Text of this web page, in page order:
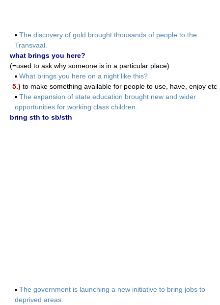
▪ The discovery of gold brought thousands of people to the
Transvaal.
what brings you here?
(=used to ask why someone is in a particular place)
▪ What brings you here on a night like this?
5.) to make something available for people to use, have, enjoy etc
▪ The expansion of state education brought new and wider
opportunities for working class children.
bring sth to sb/sth
▪ The government is launching a new initiative to bring jobs to
deprived areas.